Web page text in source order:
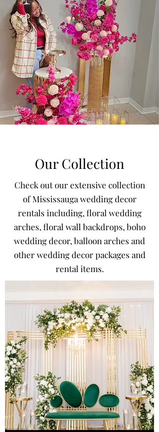
Our Collection
Check out our extensive collection
of Mississauga wedding decor
rentals including, floral wedding
arches, floral wall backdrops, boho
wedding decor, balloon arches and
other wedding decor packages and
rental items.